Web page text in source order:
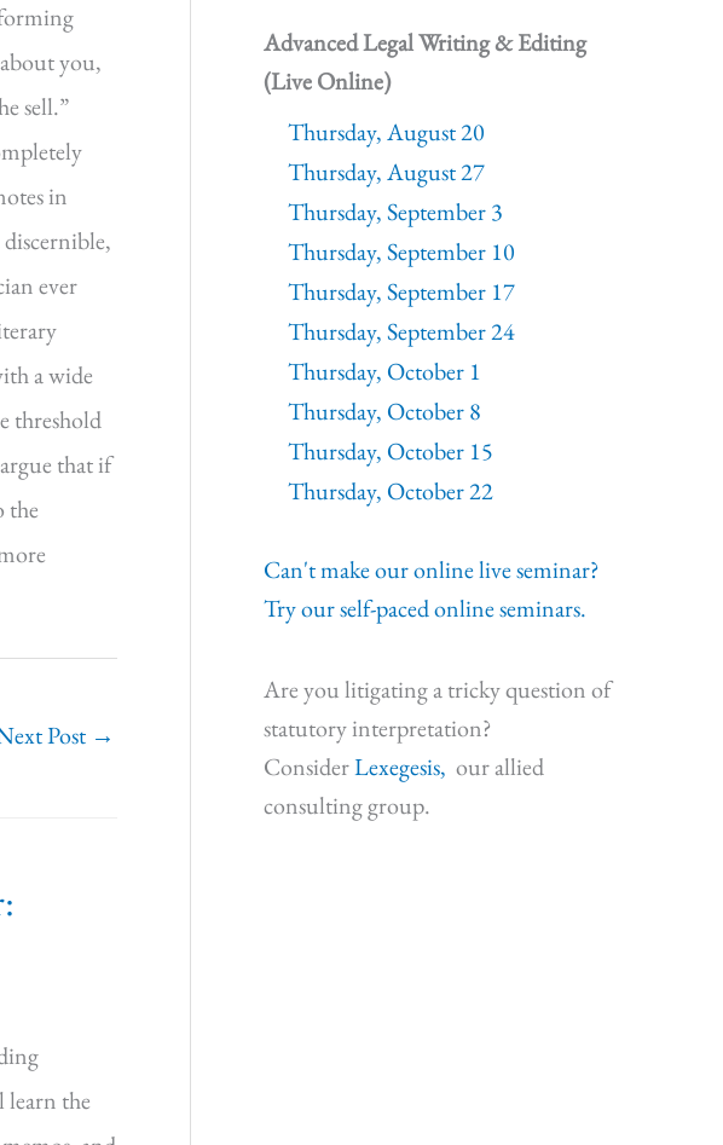
you,
sell.”
in
ever
a wide
threshold
that if
the
Post →
learn the
Advanced Legal Writing & Editing
(Live Online)
Thursday, August 20
Thursday, August 27
Thursday, September 3
Thursday, September 10
Thursday, September 17
Thursday, September 24
Thursday, October 1
Thursday, October 8
Thursday, October 15
Thursday, October 22
Can't make our online live seminar?
Try our self-paced online seminars.
Are you litigating a tricky question of
statutory interpretation?
ConsiderLexegesis, our allied
consulting group.